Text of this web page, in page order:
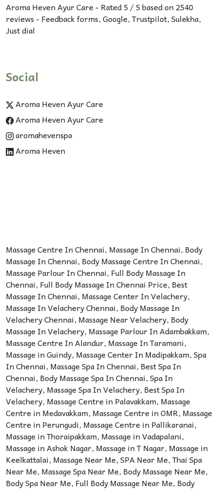
Aroma Heven Ayur Care - Rated5/ 5 based on2540
reviews - Feedback forms, Google,Trustpilot, Sulekha,
Just dial
Social
Aroma Heven Ayur Care
Aroma Heven Ayur Care
aromahevenspa
Aroma Heven
Massage Centre In Chennai, Massage In Chennai, Body
Massage In Chennai, Body Massage Centre In Chennai,
Massage Parlour In Chennai, Full Body Massage In
Chennai, Full Body Massage In Chennai Price, Best
Massage In Chennai, Massage Center In Velachery,
Massage In Velachery Chennai, Body Massage In
Velachery Chennai, Massage Near Velachery, Body
Massage In Velachery, Massage Parlour In Adambakkam,
Massage Centre In Alandur, Massage In Taramani,
Massage in Guindy, Massage Center In Madipakkam,Spa
In Chennai, Massage Spa In Chennai, Best Spa In
Chennai, Body Massage Spa In Chennai,Spa In
Velachery, Massage Spa In Velachery, Best Spa In
Velachery, Massage Centre in Palavakkam, Massage
Centre in Medavakkam, Massage Centre in OMR, Massage
Centre in Perungudi, Massage Centre in Pallikaranai,
Massage in Thoraipakkam, Massage in Vadapalani,
Massage in Ashok Nagar, Massage in T Nagar, Massage in
Keelkattalai, Massage Near Me,SPA Near Me,Thai Spa
Near Me, Massage Spa Near Me, Body Massage Near Me,
Body Spa Near Me, Full Body Massage Near Me, Body